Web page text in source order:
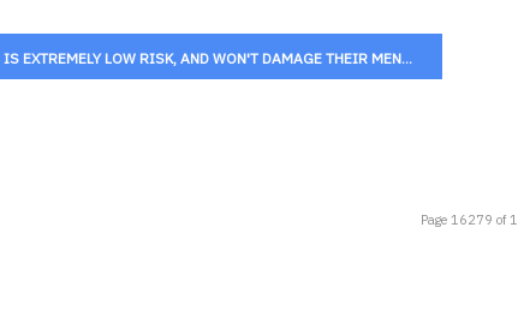
EXTREMELY LOW RISK, AND WON'T DAMAGE THEIR MEN...
Page 16279 of